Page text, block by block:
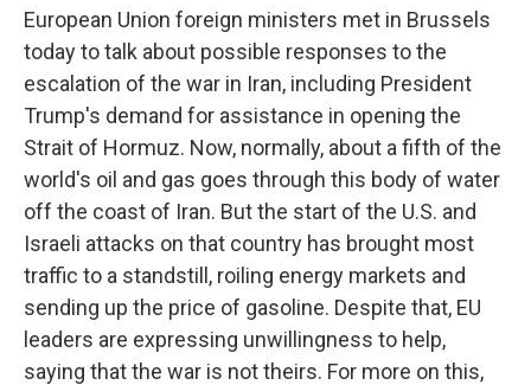
European Union foreign ministers met in Brussels
today to talk about possible responses to the
escalation of the war in Iran, including President
Trump's demand for assistance in opening the
Strait of Hormuz. Now, normally, about a fifth of the
world's oil and gas goes through this body of water
off the coast of Iran. But the start of the U.S. and
Israeli attacks on that country has brought most
traffic to a standstill, roiling energy markets and
sending up the price of gasoline. Despite that, EU
leaders are expressing unwillingness to help,
saying that the war is not theirs. For more on this,